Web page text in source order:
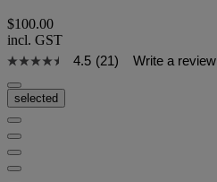
$100.00
incl. GST
4.5 (21) Write a review
selected